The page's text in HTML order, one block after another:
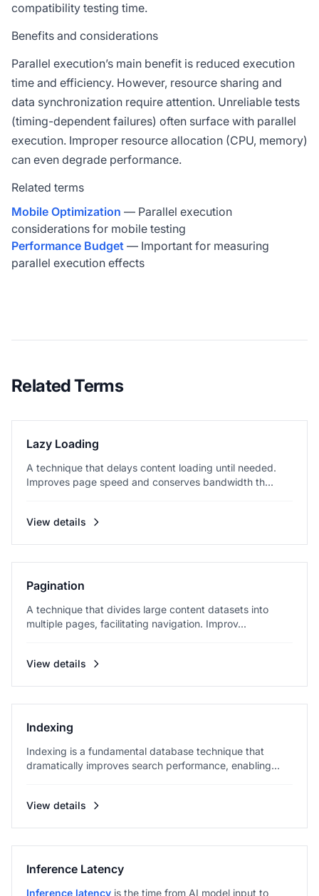
compatibility testing time.
Benefits and considerations
Parallel execution’s main benefit is reduced execution
time and efficiency. However, resource sharing and
data synchronization require attention. Unreliable tests
(timing-dependent failures) often surface with parallel
execution. Improper resource allocation (CPU, memory)
can even degrade performance.
Related terms
Mobile Optimization — Parallel execution
considerations for mobile testing
Performance Budget — Important for measuring
parallel execution effects
Related Terms
Lazy Loading
A technique that delays content loading until needed.
Improves page speed and conserves bandwidth th...
View details
Pagination
A technique that divides large content datasets into
multiple pages, facilitating navigation. Improv...
View details
Indexing
Indexing is a fundamental database technique that
dramatically improves search performance, enabling...
View details
Inference Latency
Inference latency is the time from AI model input to